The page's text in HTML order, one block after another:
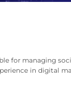
for managing
in digital